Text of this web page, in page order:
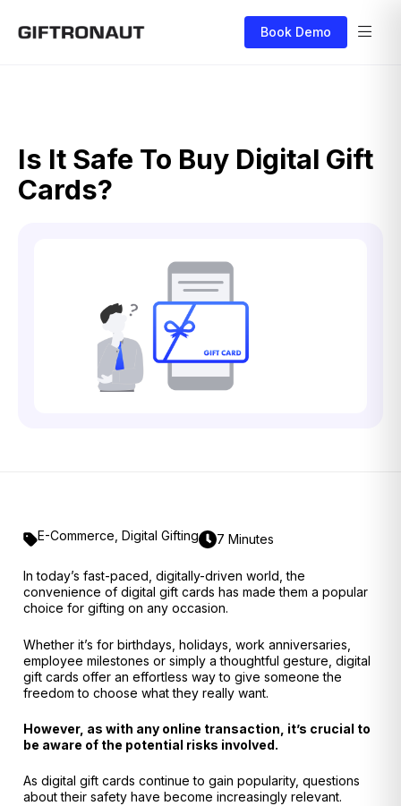
Book Demo
Is It Safe To Buy Digital Gift
Cards?
E-Commerce Digital Gifting 7 Minutes
In today’s fast-paced, digitally-driven world, the
convenience of digital gift cards has made them a popular
choice for gifting on any occasion.
Whether it’s for birthdays, holidays, work anniversaries,
employee milestones or simply a thoughtful gesture, digital
gift cards offer an effortless way to give someone the
freedom to choose what they really want.
However, as with any online transaction, it’s crucial to
be aware of the potential risks involved.
As digital gift cards continue to gain popularity, questions
about their safety have become increasingly relevant.